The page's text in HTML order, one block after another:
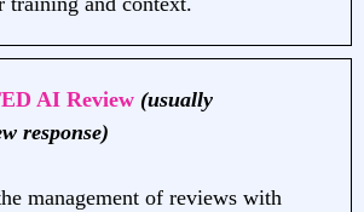
AI Review (usually
response)
management of reviews with